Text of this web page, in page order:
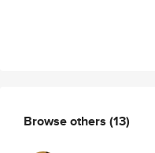
Browse others (13)